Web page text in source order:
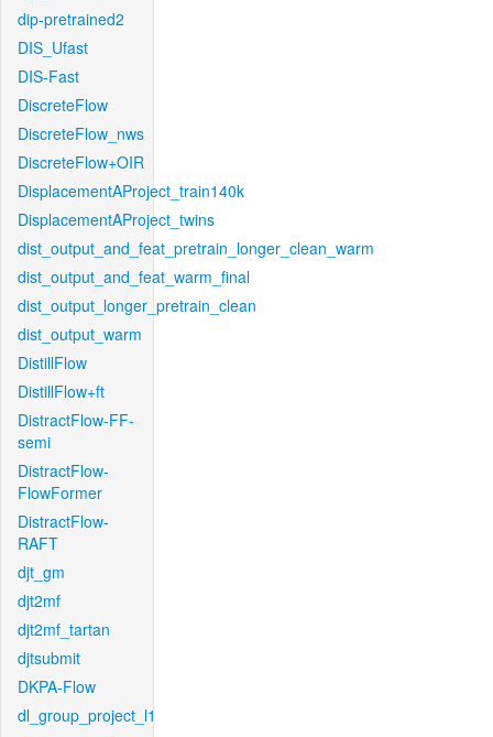
dip-pretrained2
DIS_Ufast
DIS-Fast
DiscreteFlow
DiscreteFlow_nws
DiscreteFlow+OIR
DisplacementAProject_train140k
DisplacementAProject_twins
dist_output_and_feat_pretrain_longer_clean_warm
dist_output_and_feat_warm_final
dist_output_longer_pretrain_clean
dist_output_warm
DistillFlow
DistillFlow+ft
DistractFlow-FF-
semi
DistractFlow-
FlowFormer
DistractFlow-
RAFT
djt_gm
djt2mf
djt2mf_tartan
djtsubmit
DKPA-Flow
dl_group_project_l1